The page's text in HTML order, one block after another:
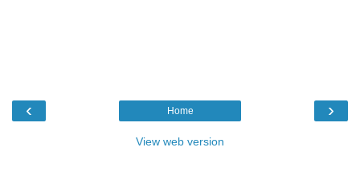
‹ ›
Home
View web version